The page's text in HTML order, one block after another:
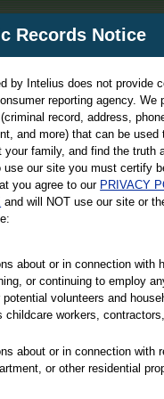
Property, Criminal & Traffic,
Gateway Borough
Records Notice
by Intelius does not provide
reporting agency. We
record, address,
and more) that can be used
your family, and find the truth
use our site you must certify
you agree to our PRIVACY
and will NOT use our site or
about or in connection with
or continuing to employ
volunteers and
childcare workers,
about or in connection with
or other residential